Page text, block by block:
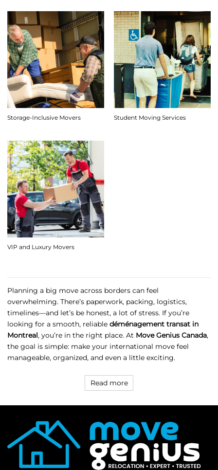
Storage-Inclusive Movers Student Moving Services
VIP and Luxury Movers
Planning a big move across borders can feel
overwhelming. There’s paperwork, packing, logistics,
timelines—and let’s be honest, a lot of stress. If you’re
looking for a smooth, reliable déménagement transat in
Montreal, you’re in the right place. At Move Genius Canada,
the goal is simple: make your international move feel
manageable, organized, and even a little exciting.
Read more